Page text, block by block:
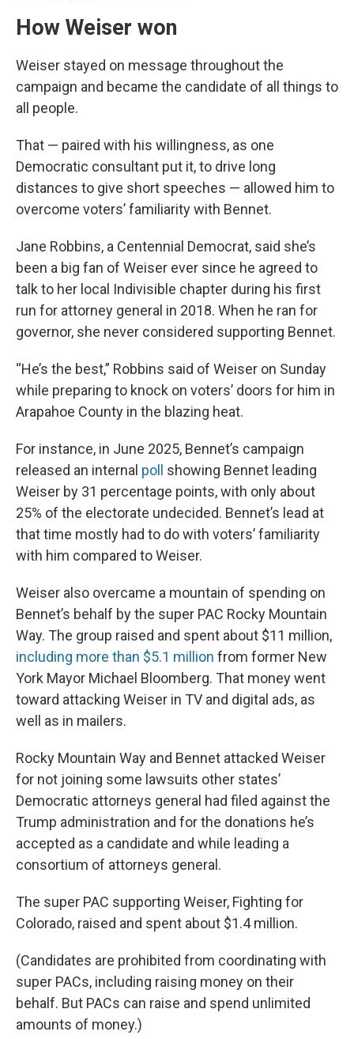
How Weiser won
Weiser stayed on message throughout the
campaign and became the candidate of all things to
all people.
That — paired with his willingness, as one
Democratic consultant put it, to drive long
distances to give short speeches — allowed him to
overcome voters’ familiarity with Bennet.
Jane Robbins, a Centennial Democrat, said she’s
been a big fan of Weiser ever since he agreed to
talk to her local Indivisible chapter during his first
run for attorney general in 2018. When he ran for
governor, she never considered supporting Bennet.
“He’s the best,” Robbins said of Weiser on Sunday
while preparing to knock on voters’ doors for him in
Arapahoe County in the blazing heat.
For instance, in June 2025, Bennet’s campaign
released an internal poll
showing Bennet leading
Weiser by 31 percentage points, with only about
25% of the electorate undecided. Bennet’s lead at
that time mostly had to do with voters’ familiarity
with him compared to Weiser.
Weiser also overcame a mountain of spending on
Bennet’s behalf by the super PAC Rocky Mountain
Way. The group raised and spent about $11 million,
including more than $5.1 million from former New
York Mayor Michael Bloomberg. That money went
toward attacking Weiser in TV and digital ads, as
well as in mailers.
Rocky Mountain Way and Bennet attacked Weiser
for not joining some lawsuits other states’
Democratic attorneys general had filed against the
Trump administration and for the donations he’s
accepted as a candidate and while leading a
consortium of attorneys general.
The super PAC supporting Weiser, Fighting for
Colorado, raised and spent about $1.4 million.
(Candidates are prohibited from coordinating with
super PACs, including raising money on their
behalf. But PACs can raise and spend unlimited
amounts of money.)